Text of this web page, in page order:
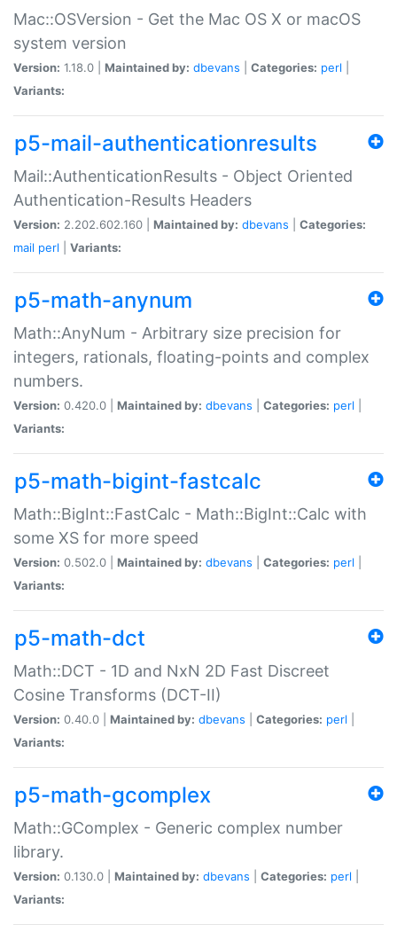
Mac::OSVersion - Get the Mac OS X or macOS
system version
Version: 1.18.0 | Maintained by: dbevans Categories: perl
Variants:
p5-mail-authenticationresults
Mail::AuthenticationResults - Object Oriented
Authentication-Results Headers
Version: 2.202.602.160 | Maintained by: dbevans
Categories:
mail perl Variants:
p5-math-anynum
Math::AnyNum - Arbitrary size precision for
integers, rationals, floating-points and complex
numbers.
Version: 0.420.0 | Maintained by: dbevans Categories: perl
Variants:
p5-math-bigint-fastcalc
Math::BigInt::FastCalc - Math::BigInt::Calc with
some XS for more speed
Version: 0.502.0 | Maintained by: dbevans Categories: perl
Variants:
p5-math-dct
Math::DCT - 1D and NxN 2D Fast Discreet
Cosine Transforms (DCT-II)
Version: 0.40.0 | Maintained by: dbevans Categories: perl
Variants:
p5-math-gcomplex
Math::GComplex - Generic complex number
library.
Version: 0.130.0 | Maintained by: dbevans Categories: perl
Variants: